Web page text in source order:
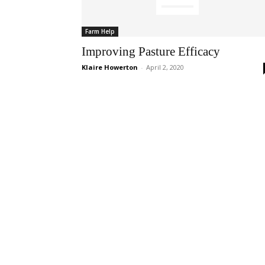
Farm Help
Improving Pasture Efficacy
Klaire Howerton - April 2, 2020